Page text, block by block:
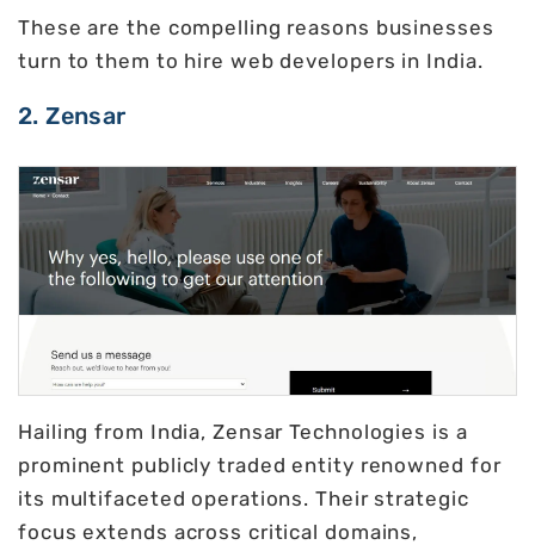
These are the compelling reasons businesses
turn to them to hire web developers in India.
2. Zensar
Hailing from India, Zensar Technologies is a
prominent publicly traded entity renowned for
its multifaceted operations. Their strategic
focus extends across critical domains,